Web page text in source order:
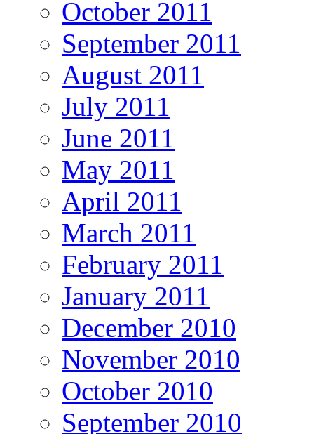
October 2011
September 2011
August 2011
July 2011
June 2011
May 2011
April 2011
March 2011
February 2011
January 2011
December 2010
November 2010
October 2010
September 2010